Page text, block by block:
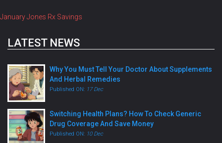
January Jones Rx Savings
LATEST NEWS
Why You Must Tell Your Doctor About Supplements
And Herbal Remedies
Published ON: 17 Dec
Switching Health Plans? How To Check Generic
Drug Coverage And Save Money
Published ON: 10 Dec